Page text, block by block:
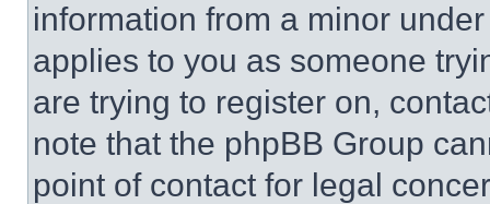
information from a minor
applies to you as someone
are trying to register on,
note that the phpBB Group
point of contact for legal